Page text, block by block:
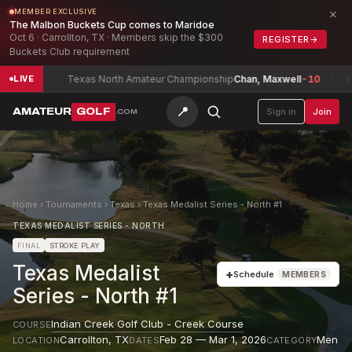
MEMBER EXCLUSIVE
The Malbon Buckets Cup comes to Maridoe
Oct 6 · Carrollton, TX · Members skip the $300
Buckets Club requirement
REGISTER →
×
LIVE
4 Texas North Amateur ChampionshipChan, Maxwell-10
AMATEUR GOLF .COM 📍 Sign in Join
Home › Tournaments › Texas › Texas Medalist Series - North #1
TEXAS MEDALIST SERIES - NORTH
FINAL STROKE PLAY
Texas Medalist
Series - North #1
+Schedule MEMBERS
COURSEIndian Creek Golf Club - Creek Course
LOCATIONCarrollton, TXDATESFeb 28 — Mar 1, 2026CATEGORYMen